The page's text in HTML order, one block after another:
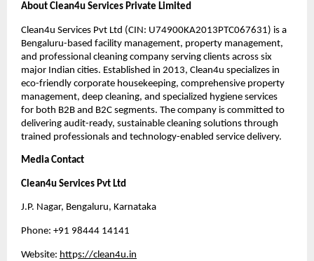
About Clean4u Services Private Limited
Clean4u Services Pvt Ltd (CIN: U74900KA2013PTC067631) is a
Bengaluru-based facility management, property management,
and professional cleaning company serving clients across six
major Indian cities. Established in 2013, Clean4u specializes in
eco-friendly corporate housekeeping, comprehensive property
management, deep cleaning, and specialized hygiene services
for both B2B and B2C segments. The company is committed to
delivering audit-ready, sustainable cleaning solutions through
trained professionals and technology-enabled service delivery.
Media Contact
Clean4u Services Pvt Ltd
J.P. Nagar, Bengaluru, Karnataka
Phone: +91 98444 14141
Website: https://clean4u.in